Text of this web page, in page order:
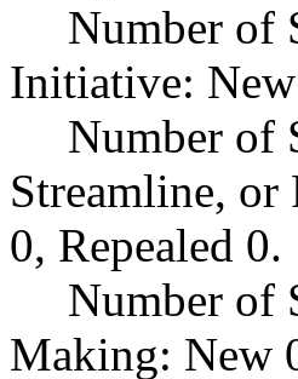
Number of
Initiative: New
Number of
Streamline, or
0, Repealed 0.
Number of
Making: New